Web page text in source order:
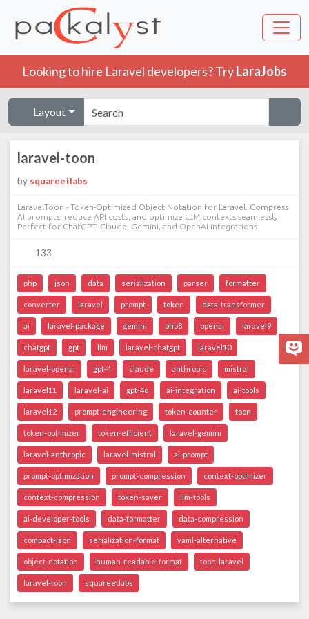
Looking to hire Laravel developers? TryLaraJobs
Layout
laravel-toon
by squareetlabs
LaravelToon - Token-Optimized Object Notation for Laravel. Compress
AI prompts, reduce API costs, and optimize LLM contexts seamlessly.
Perfect for ChatGPT, Claude, Gemini, and OpenAI integrations.
133
php json data serialization parser formatter
converter laravel prompt token data-transformer
ai laravel-package gemini php8 openai laravel9
chatgpt gpt llm laravel-chatgpt laravel10
laravel-openai gpt-4 claude anthropic mistral
laravel11 laravel-ai gpt-4o ai-integration ai-tools
laravel12 prompt-engineering token-counter toon
token-optimizer token-efficient laravel-gemini
laravel-anthropic laravel-mistral ai-prompt
prompt-optimization prompt-compression context-optimizer
context-compression token-saver llm-tools
ai-developer-tools data-formatter data-compression
compact-json serialization-format yaml-alternative
object-notation human-readable-format toon-laravel
laravel-toon squareetlabs